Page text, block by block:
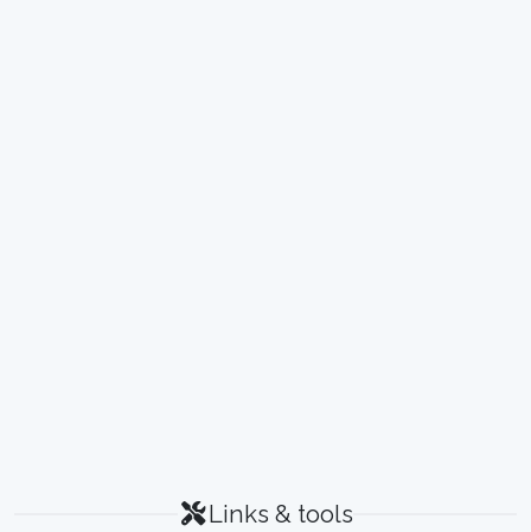
Links & tools